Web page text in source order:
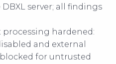
server; all findings
processing hardened:
and external
for untrusted